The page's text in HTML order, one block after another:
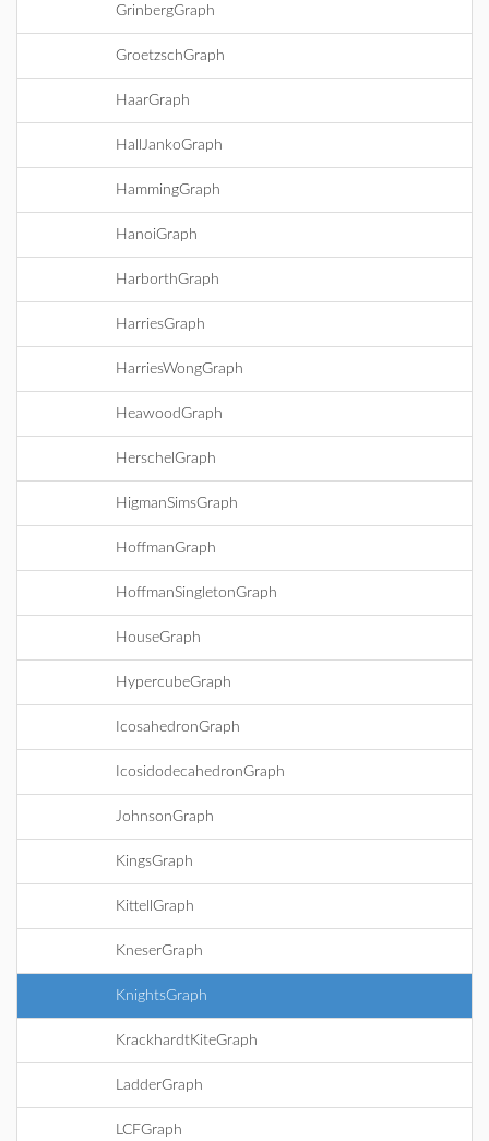
GrinbergGraph
GroetzschGraph
HaarGraph
HallJankoGraph
HammingGraph
HanoiGraph
HarborthGraph
HarriesGraph
HarriesWongGraph
HeawoodGraph
HerschelGraph
HigmanSimsGraph
HoffmanGraph
HoffmanSingletonGraph
HouseGraph
HypercubeGraph
IcosahedronGraph
IcosidodecahedronGraph
JohnsonGraph
KingsGraph
KittellGraph
KneserGraph
KnightsGraph
KrackhardtKiteGraph
LadderGraph
LCFGraph